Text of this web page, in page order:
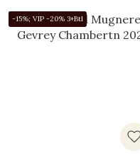
-15%; VIP -20% 3+Btl